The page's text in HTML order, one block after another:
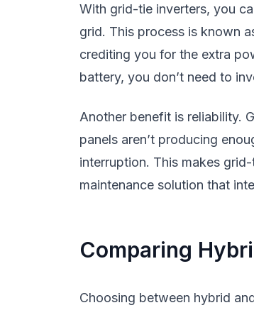
With grid-tie inverters, you
grid. This process is known
crediting you for the extra
battery, you don’t need to
Another benefit is reliability.
panels aren’t producing
interruption. This makes
maintenance solution that
Comparing
Choosing between hybrid